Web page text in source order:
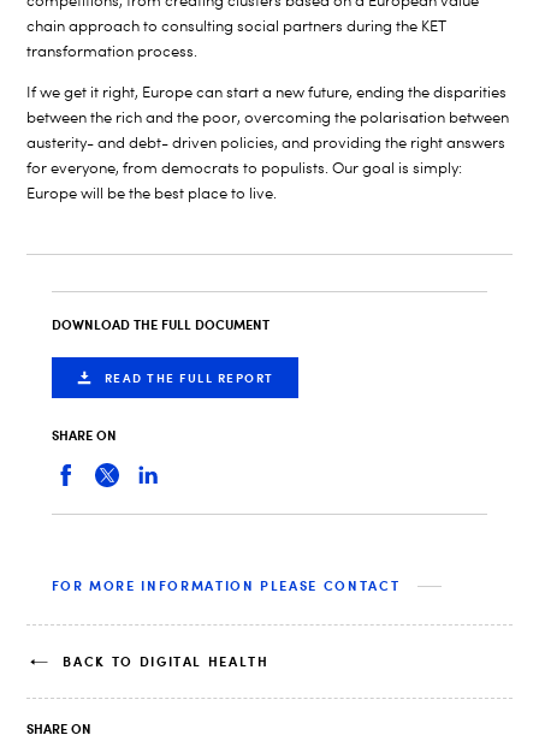
chain approach to consulting social partners during the KET
transformation process.
If we get it right, Europe can start a new future, ending the disparities
between the rich and the poor, overcoming the polarisation between
austerity- and debt- driven policies, and providing the right answers
for everyone, from democrats to populists. Our goal is simply:
Europe will be the best place to live.
DOWNLOAD THE FULL DOCUMENT
READ THE FULL REPORT
SHARE ON
FOR MORE INFORMATION PLEASE CONTACT
BACK TO DIGITAL HEALTH
SHARE ON